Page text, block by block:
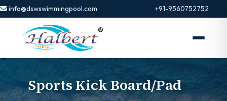
info@dswswimmingpool.com +91-9560752752
Sports Kick Board/Pad